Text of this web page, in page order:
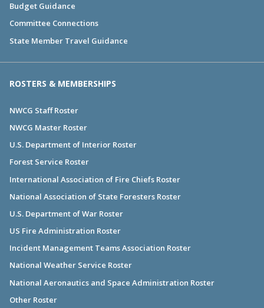
Budget Guidance
Committee Connections
State Member Travel Guidance
ROSTERS & MEMBERSHIPS
NWCG Staff Roster
NWCG Master Roster
U.S. Department of Interior Roster
Forest Service Roster
International Association of Fire Chiefs Roster
National Association of State Foresters Roster
U.S. Department of War Roster
US Fire Administration Roster
Incident Management Teams Association Roster
National Weather Service Roster
National Aeronautics and Space Administration Roster
Other Roster